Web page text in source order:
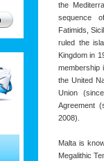
the
sequence
Fatimids,
ruled the
Kingdom in
membership
the United
Union
Agreement
2008).
Malta is
Megalithic